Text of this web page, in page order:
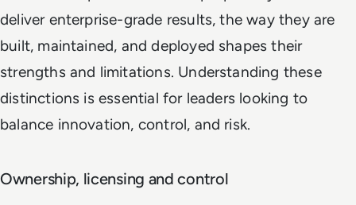
deliver enterprise-grade results, the way they are
built, maintained, and deployed shapes their
strengths and limitations. Understanding these
distinctions is essential for leaders looking to
balance innovation, control, and risk.
Ownership, licensing and control